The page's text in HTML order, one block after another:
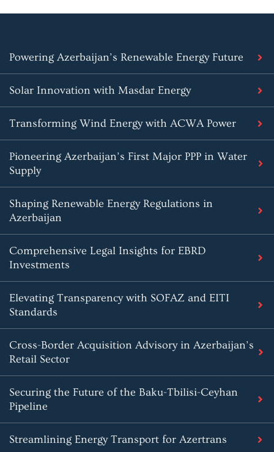
Powering Azerbaijan’s Renewable Energy Future
Solar Innovation with Masdar Energy
Transforming Wind Energy with ACWA Power
Pioneering Azerbaijan’s First Major PPP in Water
Supply
Shaping Renewable Energy Regulations in
Azerbaijan
Comprehensive Legal Insights for EBRD
Investments
Elevating Transparency with SOFAZ and EITI
Standards
Cross-Border Acquisition Advisory in Azerbaijan’s
Retail Sector
Securing the Future of the Baku-Tbilisi-Ceyhan
Pipeline
Streamlining Energy Transport for Azertrans